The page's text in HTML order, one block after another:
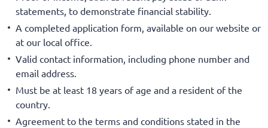
statements, to demonstrate financial stability.
A completed application form, available on our website or
at our local office.
Valid contact information, including phone number and
email address.
Must be at least 18 years of age and a resident of the
country.
Agreement to the terms and conditions stated in the